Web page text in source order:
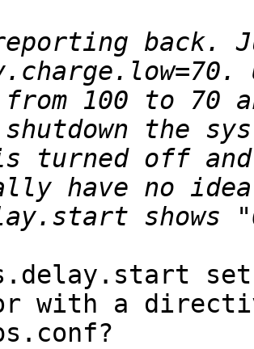
back.
from 100 to 70
have no
or with a